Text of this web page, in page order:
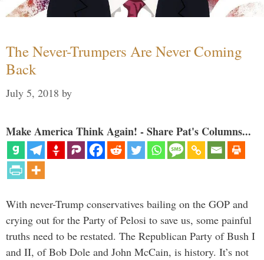
The Never-Trumpers Are Never Coming
Back
July 5, 2018 by
Make America Think Again! - Share Pat's Columns...
With never-Trump conservatives bailing on the GOP and
crying out for the Party of Pelosi to save us, some painful
truths need to be restated. The Republican Party of Bush I
and II, of Bob Dole and John McCain, is history. It’s not